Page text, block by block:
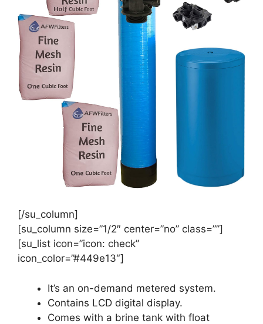
[/su_column]
[su_column size=”1/2″ center=”no” class=””]
[su_list icon=”icon: check”
icon_color=”#449e13″]
It’s an on-demand metered system.
Contains LCD digital display.
Comes with a brine tank with float